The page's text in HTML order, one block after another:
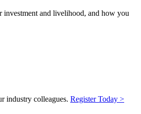
and livelihood, and how you
industry colleagues. Register Today >